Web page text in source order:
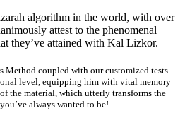
algorithm in the world, with over
attest to the phenomenal
they’ve attained with Kal Lizkor.
Method coupled with our customized tests
level, equipping him with vital memory
the material, which utterly transforms the
always wanted to be!